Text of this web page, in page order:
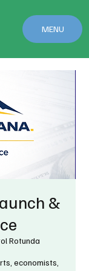
MENU
&
Rotunda
economists,